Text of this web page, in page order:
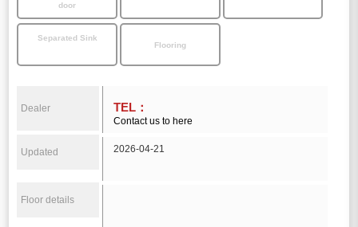
door
Separated Sink
Flooring
Dealer TEL：
Contact us to here
Updated 2026-04-21
Floor details